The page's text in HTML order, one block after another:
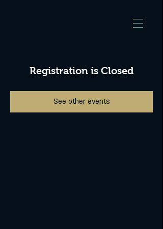
Registration is Closed
See other events